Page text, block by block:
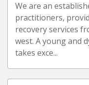
We are an
practitioners,
recovery services
west. A young and
takes exce...